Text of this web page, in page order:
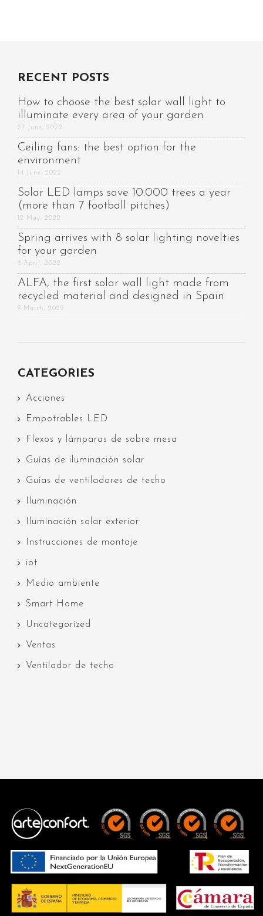
RECENT POSTS
How to choose the best solar wall light to
illuminate every area of your garden
27 June, 2022
Ceiling fans: the best option for the
environment
14 June, 2022
Solar LED lamps save 10.000 trees a year
(more than 7 football pitches)
12 May, 2022
Spring arrives with 8 solar lighting novelties
for your garden
8 April, 2022
ALFA, the first solar wall light made from
recycled material and designed in Spain
9 March, 2022
CATEGORIES
Acciones
Empotrables LED
Flexos y lámparas de sobre mesa
Guías de iluminación solar
Guías de ventiladores de techo
Iluminación
Iluminación solar exterior
Instrucciones de montaje
iot
Medio ambiente
Smart Home
Uncategorized
Ventas
Ventilador de techo